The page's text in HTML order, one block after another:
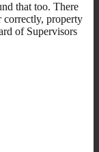
that too. There
correctly, property
of Supervisors